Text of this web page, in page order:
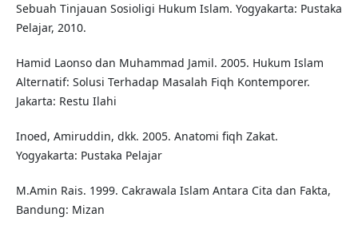
Sebuah Tinjauan Sosioligi Hukum Islam. Yogyakarta: Pustaka
Pelajar, 2010.
Hamid Laonso dan Muhammad Jamil. 2005. Hukum Islam
Alternatif: Solusi Terhadap Masalah Fiqh Kontemporer.
Jakarta: Restu Ilahi
Inoed, Amiruddin, dkk. 2005. Anatomi fiqh Zakat.
Yogyakarta: Pustaka Pelajar
M.Amin Rais. 1999. Cakrawala Islam Antara Cita dan Fakta,
Bandung: Mizan